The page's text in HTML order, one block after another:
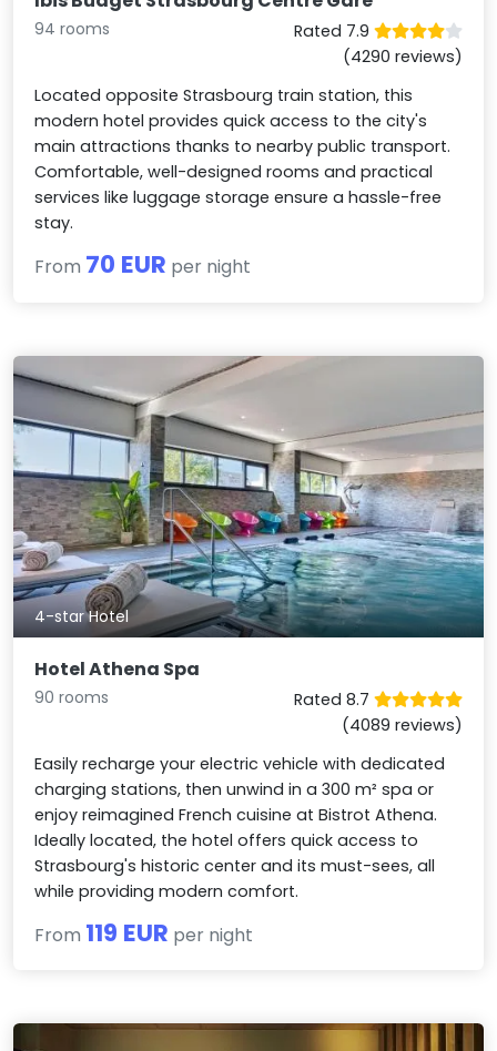
94 rooms
Rated 7.9
(4290 reviews)
Located opposite Strasbourg train station, this
modern hotel provides quick access to the city's
main attractions thanks to nearby public transport.
Comfortable, well-designed rooms and practical
services like luggage storage ensure a hassle-free
stay.
From 70 EUR per night
4-star Hotel
Hotel Athena Spa
90 rooms
Rated 8.7
(4089 reviews)
Easily recharge your electric vehicle with dedicated
charging stations, then unwind in a 300 m² spa or
enjoy reimagined French cuisine at Bistrot Athena.
Ideally located, the hotel offers quick access to
Strasbourg's historic center and its must-sees, all
while providing modern comfort.
From 119 EUR per night